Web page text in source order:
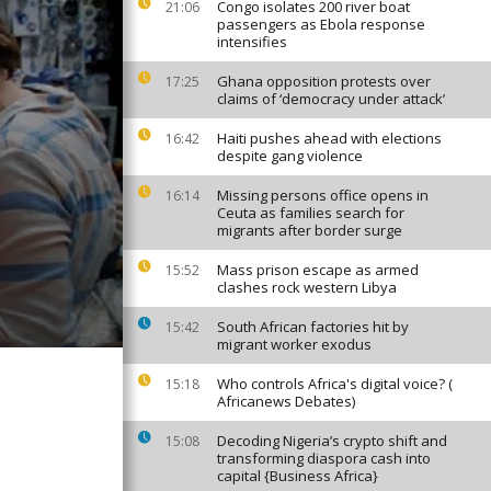
21:06
Congo isolates 200 river boat
passengers as Ebola response
intensifies
17:25
Ghana opposition protests over
claims of ‘democracy under attack’
16:42
Haiti pushes ahead with elections
despite gang violence
16:14
Missing persons office opens in
Ceuta as families search for
migrants after border surge
15:52
Mass prison escape as armed
clashes rock western Libya
15:42
South African factories hit by
migrant worker exodus
15:18
Who controls Africa's digital voice? (
Africanews Debates)
15:08
Decoding Nigeria’s crypto shift and
transforming diaspora cash into
capital {Business Africa}